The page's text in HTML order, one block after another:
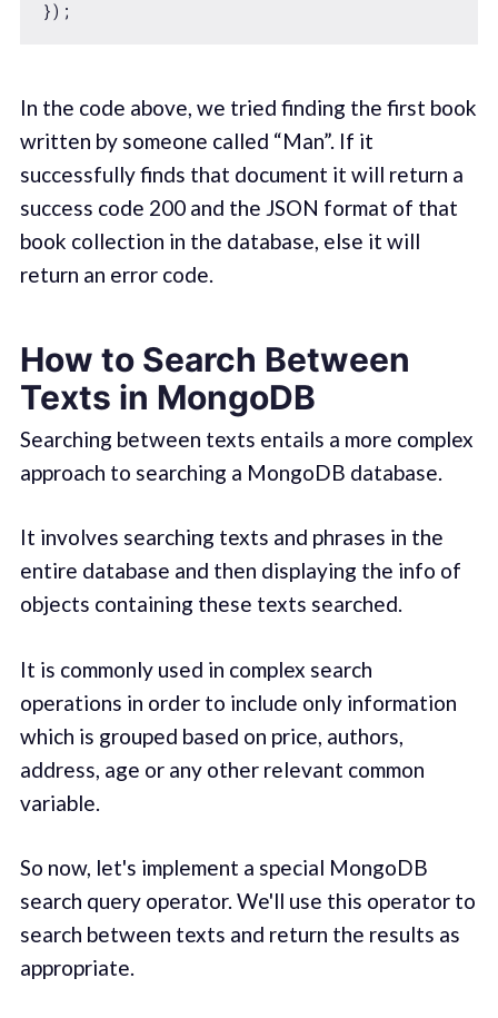
In the code above, we tried finding the first book
written by someone called “Man”. If it
successfully finds that document it will return a
success code 200 and the JSON format of that
book collection in the database, else it will
return an error code.
How to Search Between
Texts in MongoDB
Searching between texts entails a more complex
approach to searching a MongoDB database.
It involves searching texts and phrases in the
entire database and then displaying the info of
objects containing these texts searched.
It is commonly used in complex search
operations in order to include only information
which is grouped based on price, authors,
address, age or any other relevant common
variable.
So now, let's implement a special MongoDB
search query operator. We'll use this operator to
search between texts and return the results as
appropriate.